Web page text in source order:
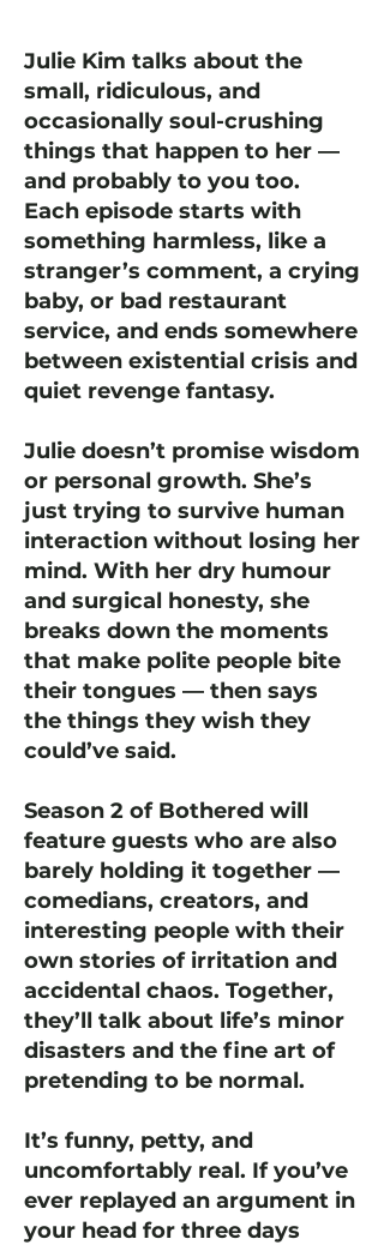
Julie Kim talks about the
small, ridiculous, and
occasionally soul-crushing
things that happen to her —
and probably to you too.
Each episode starts with
something harmless, like a
stranger’s comment, a crying
baby, or bad restaurant
service, and ends somewhere
between existential crisis and
quiet revenge fantasy.
Julie doesn’t promise wisdom
or personal growth. She’s
just trying to survive human
interaction without losing her
mind. With her dry humour
and surgical honesty, she
breaks down the moments
that make polite people bite
their tongues — then says
the things they wish they
could’ve said.
Season 2 of Bothered will
feature guests who are also
barely holding it together —
comedians, creators, and
interesting people with their
own stories of irritation and
accidental chaos. Together,
they’ll talk about life’s minor
disasters and the fine art of
pretending to be normal.
It’s funny, petty, and
uncomfortably real. If you’ve
ever replayed an argument in
your head for three days